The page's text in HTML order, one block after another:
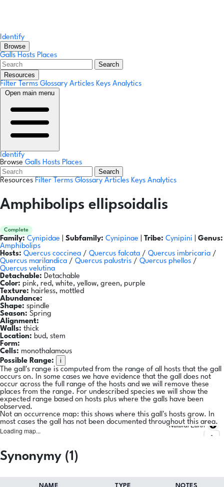
Identify
Browse
Galls Hosts Places
Search
Resources
Filter Terms Glossary Articles Keys Analytics
Open main menu
Identify
Browse Galls Hosts Places
Search
Resources Filter Terms Glossary Articles Keys Analytics
Amphibolips ellipsoidalis
Complete
Family: Cynipidae Subfamily: Cynipinae Tribe: Cynipini
Genus:
Amphibolips
Hosts: Quercus coccinea / Quercus falcata / Quercus imbricaria /
Quercus marilandica / Quercus palustris / Quercus phellos /
Quercus velutina
Detachable: Detachable
Color: pink, red, white, yellow, green, purple
Texture: hairless, mottled
Abundance:
Shape: spindle
Season: Spring
Alignment:
Walls: thick
Location: bud, stem
Form:
Cells: monothalamous
Possible Range:
i
The gall's range is computed from the range of all hosts that the gall
occurs on. In some cases we have evidence that the gall does not
occur across the full range of the hosts and we will remove these
places from the range. For undescribed species we will show the
expected range based on hosts plus where the galls have been
observed.
Not an occurrence map: this shows where this gall's hosts grow. In
most cases the gall has not been documented throughout this area.
Loading map...
Natural Earth
Synonymy (1)